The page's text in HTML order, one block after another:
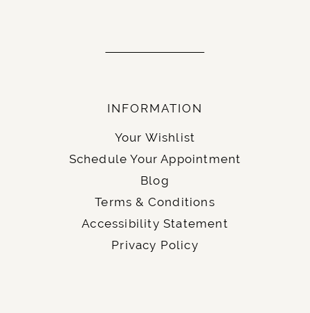
INFORMATION
Your Wishlist
Schedule Your Appointment
Blog
Terms & Conditions
Accessibility Statement
Privacy Policy